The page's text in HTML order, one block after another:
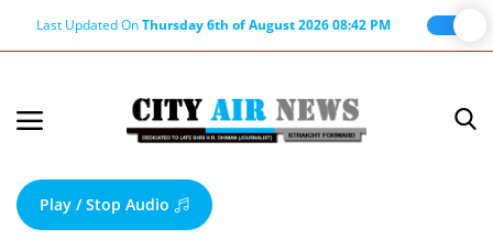
Last Updated OnThursday 6th of August 2026 08:42 PM
Terms & Conditions
About Us
Play / Stop Audio